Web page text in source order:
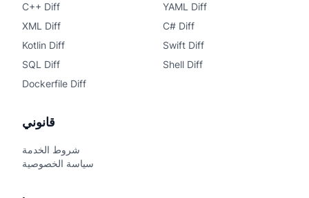
C++ Diff
YAML Diff
XML Diff
C# Diff
Kotlin Diff
Swift Diff
SQL Diff
Shell Diff
Dockerfile Diff
قانوني
شروط الخدمة
سياسة الخصوصية